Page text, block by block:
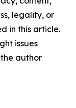
legality, or
in this article.
issues
author